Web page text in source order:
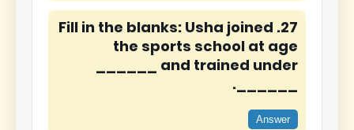
27. Fill in the blanks: Usha joined
the sports school at age
______ and trained under
______.
Answer